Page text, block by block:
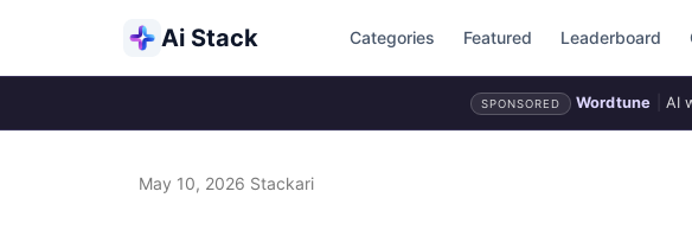
Ai Stack Categories Featured Leaderboard
SPONSORED Wordtune AI
May 10, 2026 Stackari